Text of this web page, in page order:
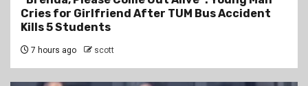
Cries for Girlfriend After TUM Bus Accident
Kills 5 Students
7 hours ago scott